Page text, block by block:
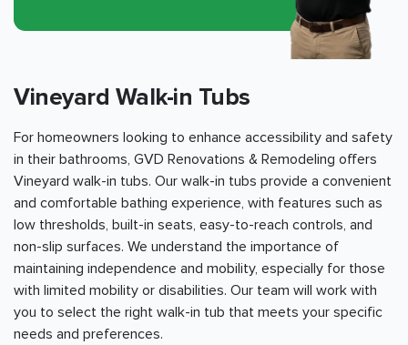
Vineyard Walk-in Tubs
For homeowners looking to enhance accessibility and safety
in their bathrooms, GVD Renovations & Remodeling offers
Vineyard walk-in tubs. Our walk-in tubs provide a convenient
and comfortable bathing experience, with features such as
low thresholds, built-in seats, easy-to-reach controls, and
non-slip surfaces. We understand the importance of
maintaining independence and mobility, especially for those
with limited mobility or disabilities. Our team will work with
you to select the right walk-in tub that meets your specific
needs and preferences.